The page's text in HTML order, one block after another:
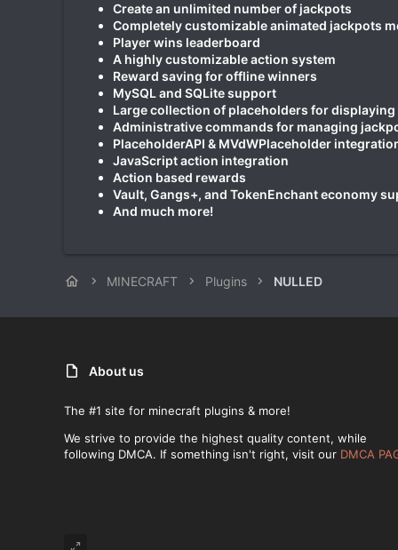
Create an unlimited number of jackpots
Completely customizable animated jackpots
Player wins leaderboard
A highly customizable action system
Reward saving for offline winners
MySQL and SQLite support
Large collection of placeholders for displaying
Administrative commands for managing
PlaceholderAPI & MVdWPlaceholder
JavaScript action integration
Action based rewards
Vault, Gangs+, and TokenEnchant economy
And much more!
MINECRAFT Plugins NULLED
About us
The #1 site for minecraft plugins & more!
We strive to provide the highest quality content, while
following DMCA. If something isn't right, visit our DMCA